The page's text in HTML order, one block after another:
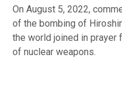
On August 5, 2022,
of the bombing of
the world joined in prayer
of nuclear weapons.